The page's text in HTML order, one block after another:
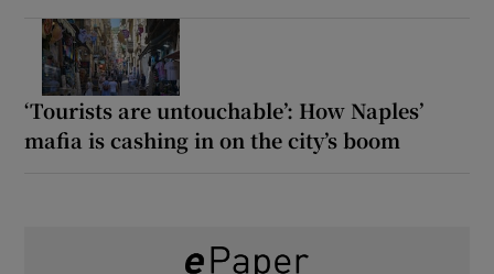
‘Tourists are untouchable’: How Naples’
mafia is cashing in on the city’s boom